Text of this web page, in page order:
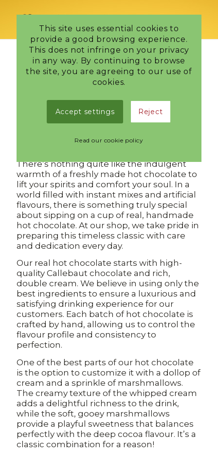
Delicious New Hot
Chocolate
23 October 2024 / inEdinburgh Chocolatier
The Ultimate Comfort: Real Fresh Hot
There’s nothing quite like the indulgent
warmth of a freshly made hot chocolate to
lift your spirits and comfort your soul. In a
world filled with instant mixes and artificial
flavours, there is something truly special
about sipping on a cup of real, handmade
hot chocolate. At our shop, we take pride in
preparing this timeless classic with care
and dedication every day.
Our real hot chocolate starts with high-
quality Callebaut chocolate and rich,
double cream. We believe in using only the
best ingredients to ensure a luxurious and
satisfying drinking experience for our
customers. Each batch of hot chocolate is
crafted by hand, allowing us to control the
flavour profile and consistency to
perfection.
One of the best parts of our hot chocolate
is the option to customize it with a dollop of
cream and a sprinkle of marshmallows.
The creamy texture of the whipped cream
adds a delightful richness to the drink,
while the soft, gooey marshmallows
provide a playful sweetness that balances
perfectly with the deep cocoa flavour. It’s a
classic combination for a reason!
This site uses essential cookies to
provide a good browsing experience.
This does not infringe on your privacy
in any way. By continuing to browse
the site, you are agreeing to our use of
cookies.
Accept settings Reject
Read our cookie policy